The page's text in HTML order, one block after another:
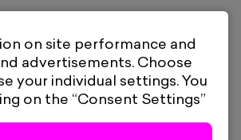
on site performance and
advertisements. Choose
your individual settings. You
on the “Consent Settings”